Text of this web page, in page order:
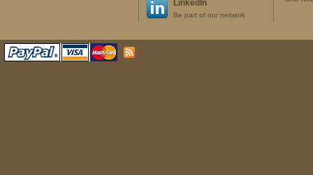
LinkedIn
Be part of our network